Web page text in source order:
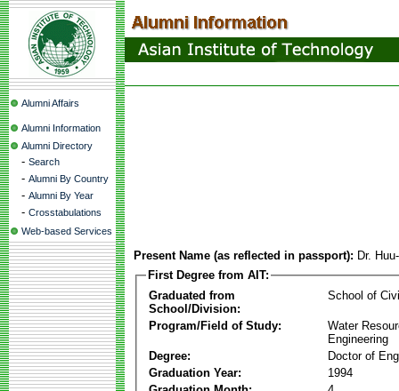
Alumni Affairs
Alumni Information
Alumni Directory
- Search
- Alumni By Country
- Alumni By Year
- Crosstabulations
Web-based Services
Present Name (as reflected in passport): Dr.
First Degree from AIT:
Graduated from
School/Division:
School of
Program/Field of Study:
Water
Engineering
Degree:
Doctor of
Graduation Year:
1994